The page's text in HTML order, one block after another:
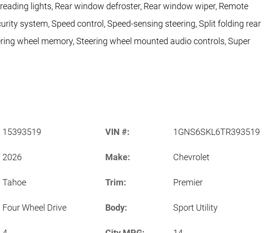
lights, Rear window defroster, Rear window wiper, Remote
system, Speed control, Speed-sensing steering, Split folding rear
wheel memory, Steering wheel mounted audio controls, Super
15393519 VIN #: 1GNS6SKL6TR393519
2026 Make: Chevrolet
Tahoe Trim: Premier
Four Wheel Drive Body: Sport Utility